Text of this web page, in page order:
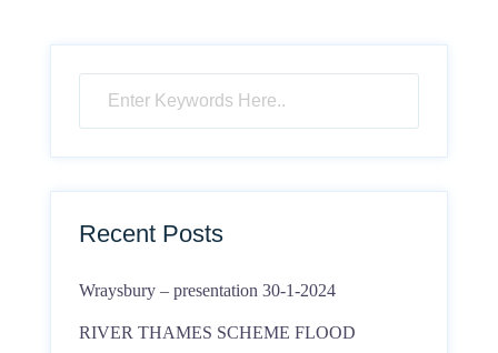
Recent Posts
Wraysbury – presentation 30-1-2024
RIVER THAMES SCHEME FLOOD